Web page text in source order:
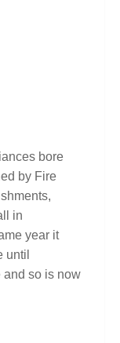
bore
by Fire
in
year it
until
and so is now